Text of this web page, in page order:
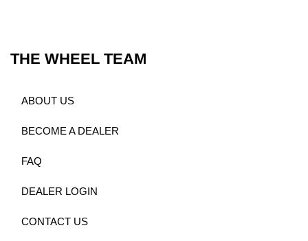
THE WHEEL TEAM
ABOUT US
BECOME A DEALER
FAQ
DEALER LOGIN
CONTACT US